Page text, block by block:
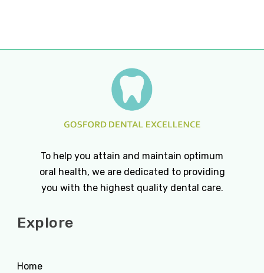
To help you attain and maintain optimum
oral health, we are dedicated to providing
you with the highest quality dental care.
Explore
Home